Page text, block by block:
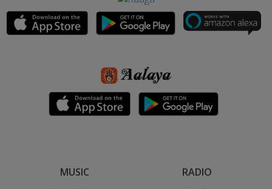
MUSIC RADIO